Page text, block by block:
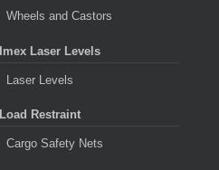
Wheels and Castors
Imex Laser Levels
Laser Levels
Load Restraint
Cargo Safety Nets